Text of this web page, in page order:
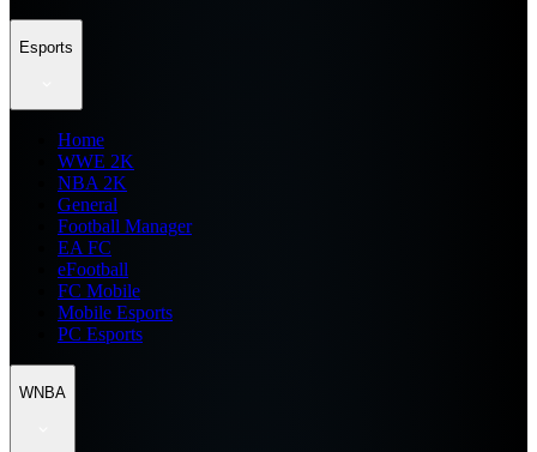
Esports
Home
WWE 2K
NBA 2K
General
Football Manager
EA FC
eFootball
FC Mobile
Mobile Esports
PC Esports
WNBA